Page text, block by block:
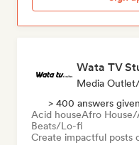
Wata TV
Media
> 400 answers given
Acid houseAfro House/
Beats/Lo-fi
Create impactful posts